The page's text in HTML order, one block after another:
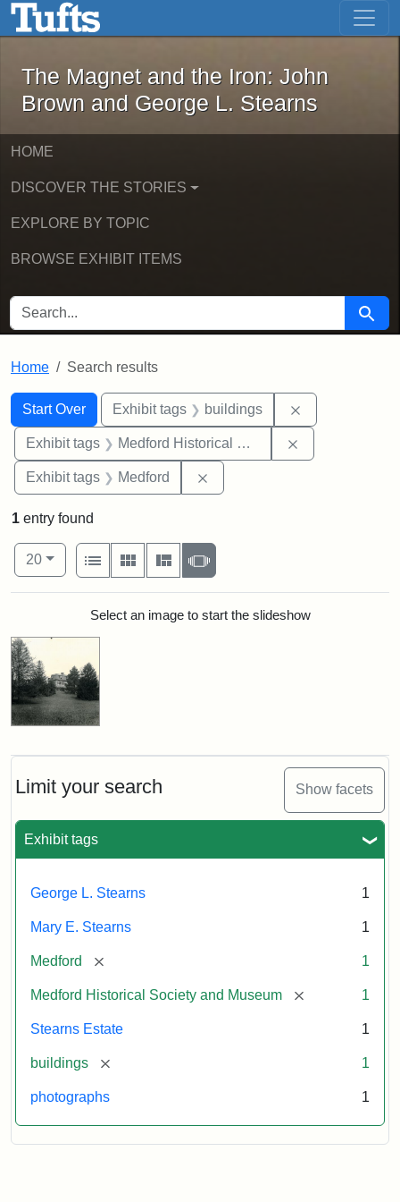
Skip to main content Skip to first result
The Magnet and the Iron: John
The Magnet and the Iron: John
Brown and George L. Stearns
HOME
DISCOVER THE STORIES
EXPLORE BY TOPIC
BROWSE EXHIBIT ITEMS
SEARCH FOR Search
Home Search results
Search
Search Constraints
Start Over
You searched for:Exhibit tags buildings
Exhibit tags Medford Historical Society and Museum
Exhibit tags Medford
Limit your search Show facets
Exhibit tags
George L. Stearns 1
Mary E. Stearns 1
Medford [remove] 1
Medford Historical Society and Museum [remove] 1
Stearns Estate 1
buildings [remove] 1
photographs 1
1 entry found
Number of results to display per page
20per page
View results as:
List
Gallery MasonrySlideshow
Search ResultsSelect an image to start the slideshow